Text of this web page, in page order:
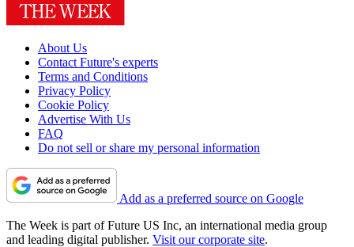
About Us
Contact Future's experts
Terms and Conditions
Privacy Policy
Cookie Policy
Advertise With Us
FAQ
Do not sell or share my personal information
Add as a preferred source on Google
The Week is part of Future US Inc, an international media group
and leading digital publisher. Visit our corporate site.